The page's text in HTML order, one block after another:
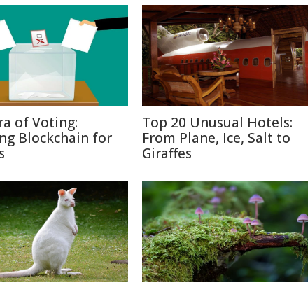
of Voting:
Blockchain for
Top 20 Unusual Hotels:
From Plane, Ice, Salt to
Giraffes